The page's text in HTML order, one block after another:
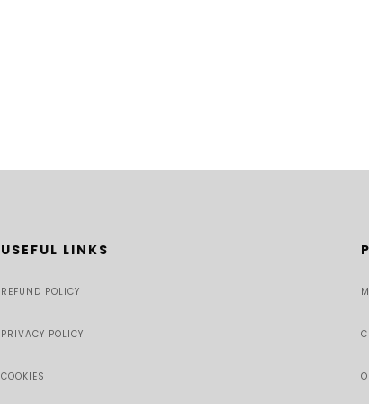
USEFUL LINKS
REFUND POLICY
PRIVACY POLICY
COOKIES